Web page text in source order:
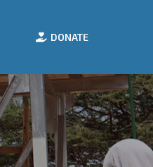
DONATE